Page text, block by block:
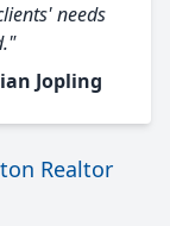
needs
Jopling
Realtor